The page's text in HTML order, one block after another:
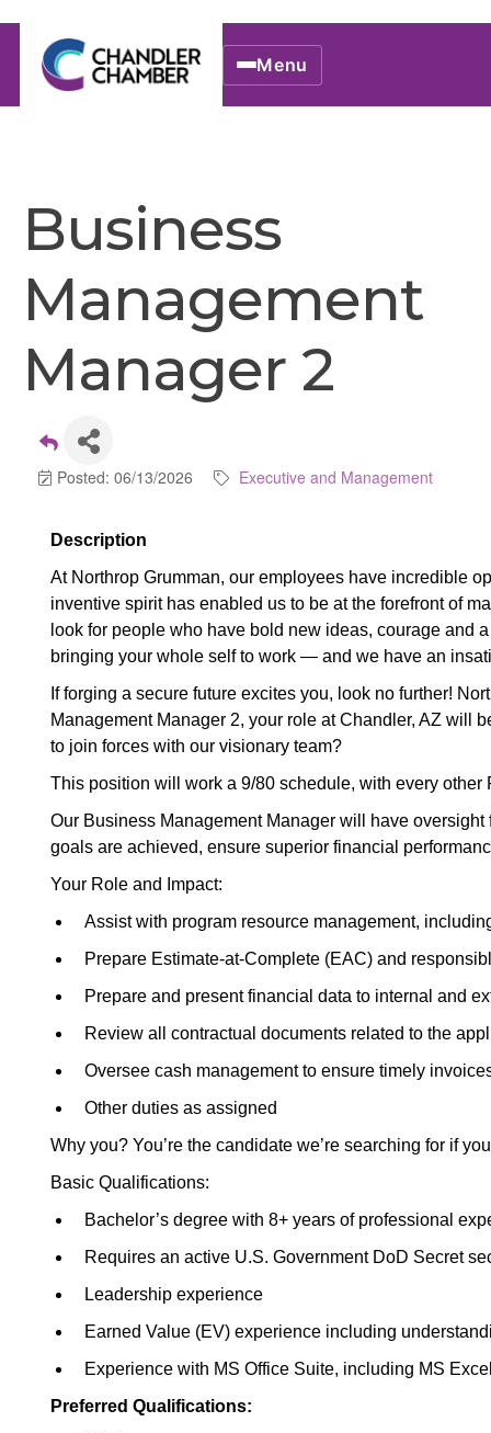
Menu
Business
Management
Manager 2
Posted: 06/13/2026 Executive and Management
Description
At Northrop Grumman, our employees have incredible
inventive spirit has enabled us to be at the forefront of
look for people who have bold new ideas, courage and
bringing your whole self to work — and we have an
If forging a secure future excites you, look no further!
Management Manager 2, your role at Chandler, AZ will
to join forces with our visionary team?
This position will work a 9/80 schedule, with every other
Our Business Management Manager will have
goals are achieved, ensure superior financial
Your Role and Impact:
Assist with program resource management,
Prepare Estimate-at-Complete (EAC) and
Prepare and present financial data to internal and
Review all contractual documents related to the
Oversee cash management to ensure timely
Other duties as assigned
Why you? You’re the candidate we’re searching for if
Basic Qualifications:
Bachelor’s degree with 8+ years of professional
Requires an active U.S. Government DoD Secret
Leadership experience
Earned Value (EV) experience including
Experience with MS Office Suite, including MS
Preferred Qualifications: